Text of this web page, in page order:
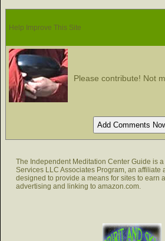
Help Improve This Site
Please contribute! Not
The Independent Meditation Center Guide is
Services LLC Associates Program, an affiliate
designed to provide a means for sites to earn
advertising and linking to amazon.com.